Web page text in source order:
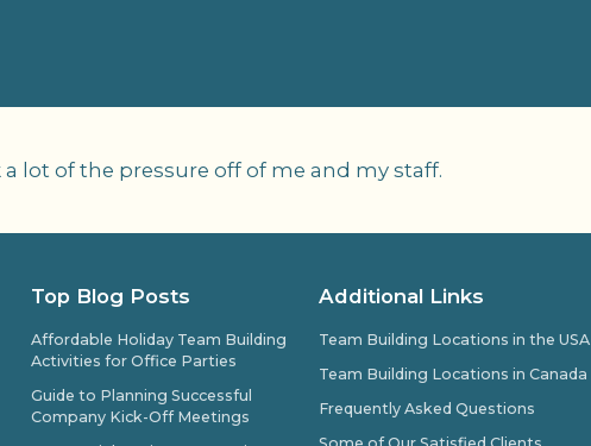
lot of the pressure off of me and my staff.
Top Blog Posts
Affordable Holiday Team Building
Activities for Office Parties
Guide to Planning Successful
Company Kick-Off Meetings
Additional Links
Team Building Locations in the USA
Team Building Locations in Canada
Frequently Asked Questions